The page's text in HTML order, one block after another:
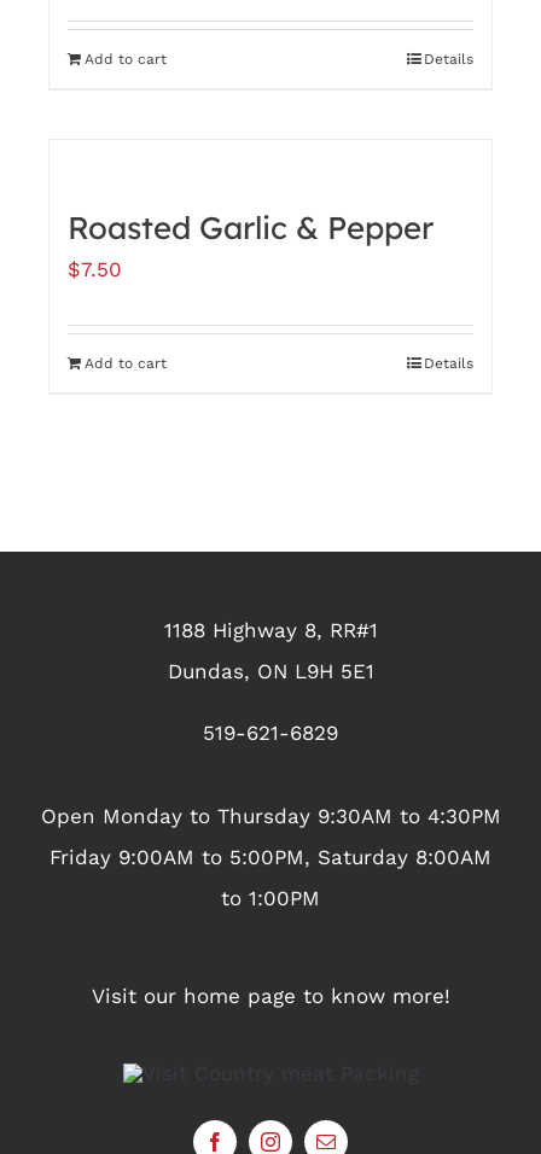
Add to cart Details
Roasted Garlic & Pepper
$7.50
Add to cart Details
1188 Highway 8, RR#1
Dundas, ON L9H 5E1
519-621-6829
Open Monday to Thursday 9:30AM to 4:30PM
Friday 9:00AM to 5:00PM, Saturday 8:00AM
to 1:00PM
Visit our home page to know more!